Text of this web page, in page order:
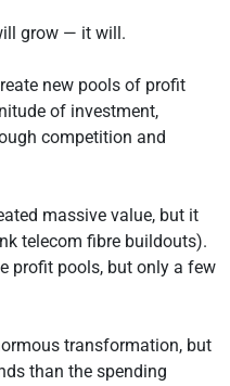
grow — it will.
new pools of profit
of investment,
competition and
massive value, but it
telecom fibre buildouts).
profit pools, but only a few
transformation, but
than the spending